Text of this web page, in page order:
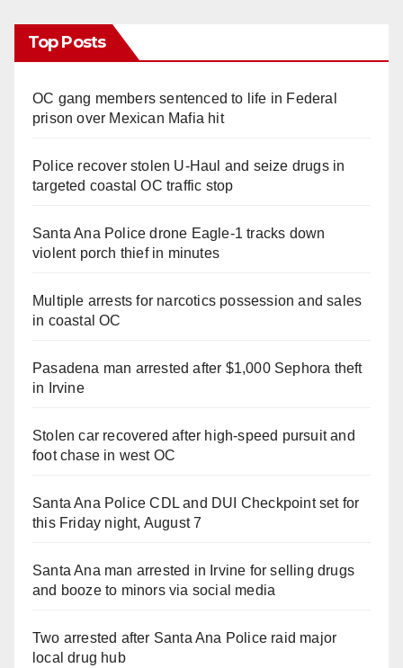
Top Posts
OC gang members sentenced to life in Federal
prison over Mexican Mafia hit
Police recover stolen U-Haul and seize drugs in
targeted coastal OC traffic stop
Santa Ana Police drone Eagle-1 tracks down
violent porch thief in minutes
Multiple arrests for narcotics possession and sales
in coastal OC
Pasadena man arrested after $1,000 Sephora theft
in Irvine
Stolen car recovered after high-speed pursuit and
foot chase in west OC
Santa Ana Police CDL and DUI Checkpoint set for
this Friday night, August 7
Santa Ana man arrested in Irvine for selling drugs
and booze to minors via social media
Two arrested after Santa Ana Police raid major
local drug hub